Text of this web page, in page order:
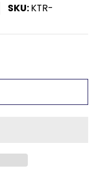
SKU:KTR-